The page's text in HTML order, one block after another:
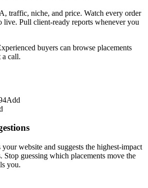
traffic, niche, and price. Watch every order
live. Pull client-ready reports whenever you
buyers can browse placements
a call.
Add
website and suggests the highest-impact
guessing which placements move the
you.